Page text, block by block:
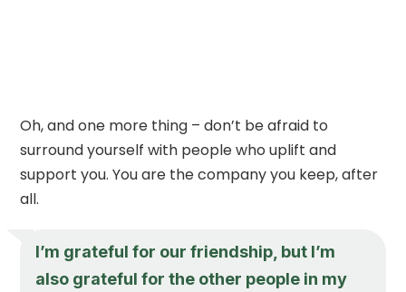
Oh, and one more thing – don’t be afraid to
surround yourself with people who uplift and
support you. You are the company you keep, after
all.
I’m grateful for our friendship, but I’m
also grateful for the other people in my